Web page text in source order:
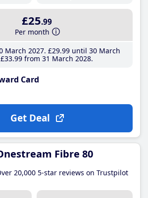
£25.99
Per month
March 2027 £29.99until 30 March
£33.99 from 31 March 2028
Card
Get Deal
Fibre 80
20,000 5-star reviews on Trustpilot